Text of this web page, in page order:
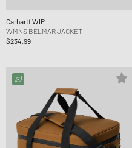
Carhartt WIP
WMNS BELMAR JACKET
$234.99